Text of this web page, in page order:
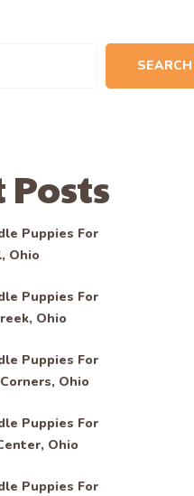
SEARCH
Posts
Puppies For
Ohio
Puppies For
Ohio
Puppies For
Ohio
Puppies For
Ohio
Puppies For